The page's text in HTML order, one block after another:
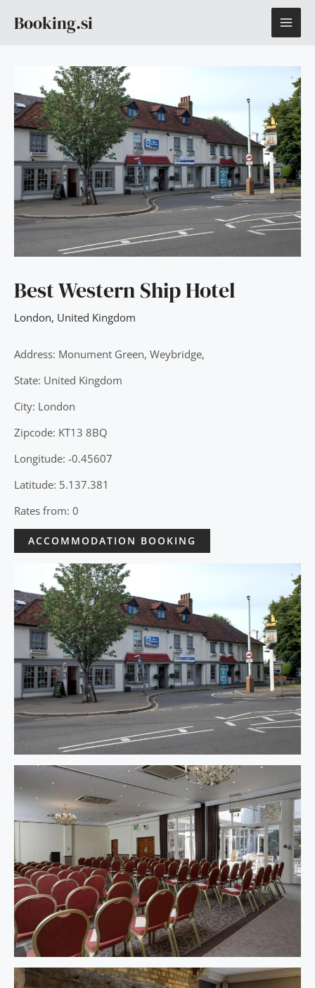
Booking.si
Best Western Ship Hotel
London, United Kingdom
Address: Monument Green, Weybridge,
State: United Kingdom
City: London
Zipcode: KT13 8BQ
Longitude: -0.45607
Latitude: 5.137.381
Rates from: 0
ACCOMMODATION BOOKING